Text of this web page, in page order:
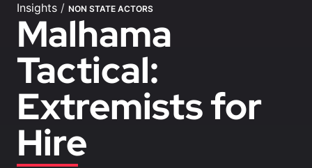
Insights / NON STATE ACTORS
Malhama
Tactical:
Extremists for
Hire